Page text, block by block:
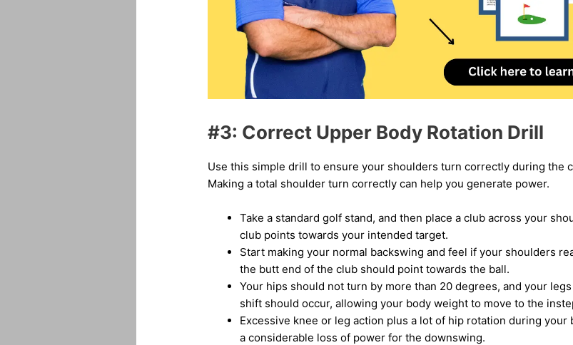
#3: Correct Upper Body Rotation Drill
Use this simple drill to ensure your shoulders turn correctly during the
Making a total shoulder turn correctly can help you generate power.
Take a standard golf stand, and then place a club across your
club points towards your intended target.
Start making your normal backswing and feel if your shoulders
the butt end of the club should point towards the ball.
Your hips should not turn by more than 20 degrees, and your
shift should occur, allowing your body weight to move to the
Excessive knee or leg action plus a lot of hip rotation during
a considerable loss of power for the downswing.